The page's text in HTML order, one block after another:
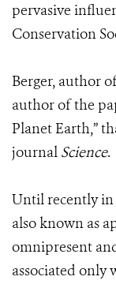
pervasive
Conservation
Berger, author
author of the
Planet Earth,”
journal Science.
Until recently in
also known as
omnipresent
associated only